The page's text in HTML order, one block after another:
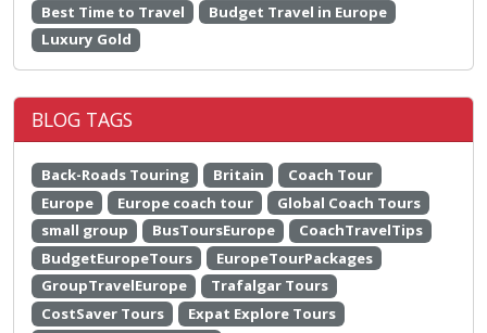
Best Time to Travel
Budget Travel in Europe
Luxury Gold
BLOG TAGS
Back-Roads Touring Britain
Coach Tour
Europe
Europe coach tour
Global Coach Tours
small group
BusToursEurope
CoachTravelTips
BudgetEuropeTours
EuropeTourPackages
GroupTravelEurope
Trafalgar Tours
CostSaver Tours
Expat Explore Tours